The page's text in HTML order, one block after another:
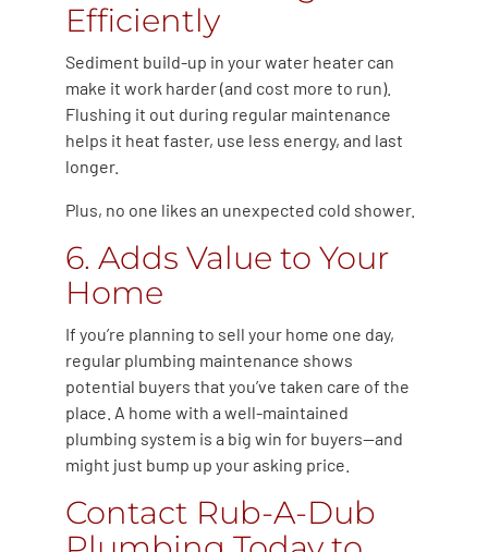
Efficiently
Sediment build-up in your water heater can
make it work harder (and cost more to run).
Flushing it out during regular maintenance
helps it heat faster, use less energy, and last
longer.
Plus, no one likes an unexpected cold shower.
6. Adds Value to Your
Home
If you’re planning to sell your home one day,
regular plumbing maintenance shows
potential buyers that you’ve taken care of the
place. A home with a well-maintained
plumbing system is a big win for buyers—and
might just bump up your asking price.
Contact Rub-A-Dub